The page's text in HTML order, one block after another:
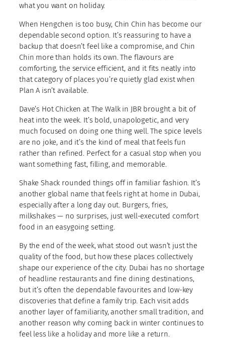
what you want on holiday.
When Hengchen is too busy, Chin Chin has become our
dependable second option. It’s reassuring to have a
backup that doesn’t feel like a compromise, and Chin
Chin more than holds its own. The flavours are
comforting, the service efficient, and it fits neatly into
that category of places you’re quietly glad exist when
Plan A isn’t available.
Dave’s Hot Chicken at The Walk in JBR brought a bit of
heat into the week. It’s bold, unapologetic, and very
much focused on doing one thing well. The spice levels
are no joke, and it’s the kind of meal that feels fun
rather than refined. Perfect for a casual stop when you
want something fast, filling, and memorable.
Shake Shack rounded things off in familiar fashion. It’s
another global name that feels right at home in Dubai,
especially after a long day out. Burgers, fries,
milkshakes — no surprises, just well-executed comfort
food in an easygoing setting.
By the end of the week, what stood out wasn’t just the
quality of the food, but how these places collectively
shape our experience of the city. Dubai has no shortage
of headline restaurants and fine dining destinations,
but it’s often the dependable favourites and low-key
discoveries that define a family trip. Each visit adds
another layer of familiarity, another small tradition, and
another reason why coming back in winter continues to
feel less like a holiday and more like a return.